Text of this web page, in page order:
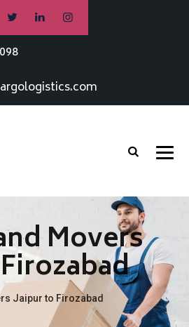
Movers
Jaipur to Firozabad